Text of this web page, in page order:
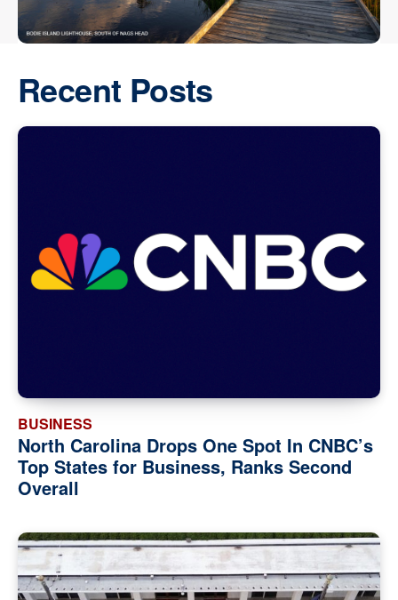
Recent Posts
BUSINESS
North Carolina Drops One Spot In CNBC’s
Top States for Business, Ranks Second
Overall